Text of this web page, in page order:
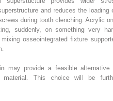
and reduces the loading
during tooth clenching. Acrylic
suddenly, on something very
osseointegrated fixture
may provide a feasible alternative
material. This choice will be